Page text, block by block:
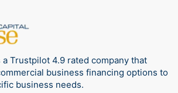
Trustpilot 4.9 rated company that
business financing options to
business needs.